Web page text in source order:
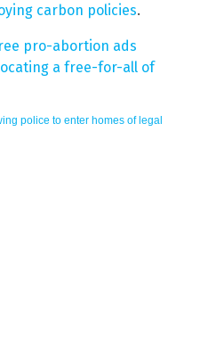
carbon policies.
pro-abortion ads
a free-for-all of
police to enter homes of legal